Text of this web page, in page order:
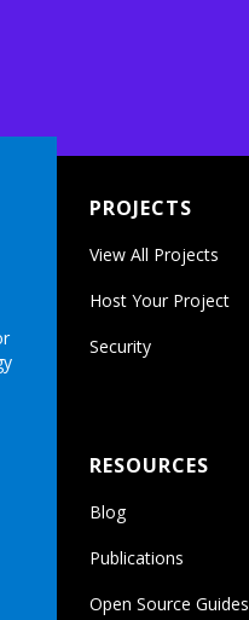
PROJECTS
View All Projects
Host Your Project
Security
RESOURCES
Blog
Publications
Open Source Guides